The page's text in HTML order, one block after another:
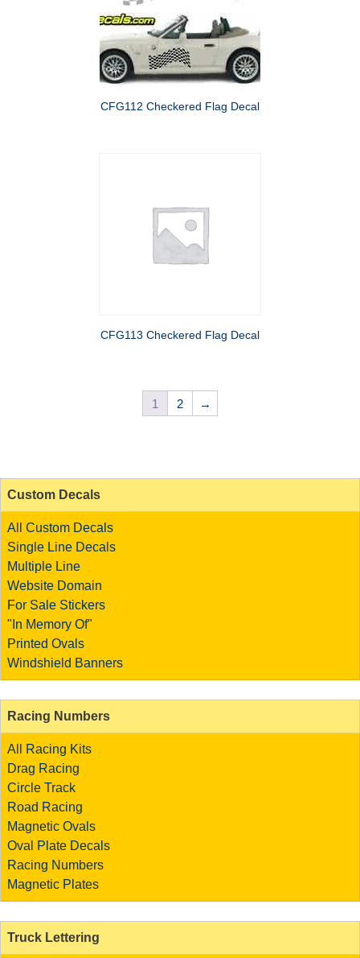
CFG112 Checkered Flag Decal
CFG113 Checkered Flag Decal
1 2 →
Custom Decals
All Custom Decals
Single Line Decals
Multiple Line
Website Domain
For Sale Stickers
"In Memory Of"
Printed Ovals
Windshield Banners
Racing Numbers
All Racing Kits
Drag Racing
Circle Track
Road Racing
Magnetic Ovals
Oval Plate Decals
Racing Numbers
Magnetic Plates
Truck Lettering